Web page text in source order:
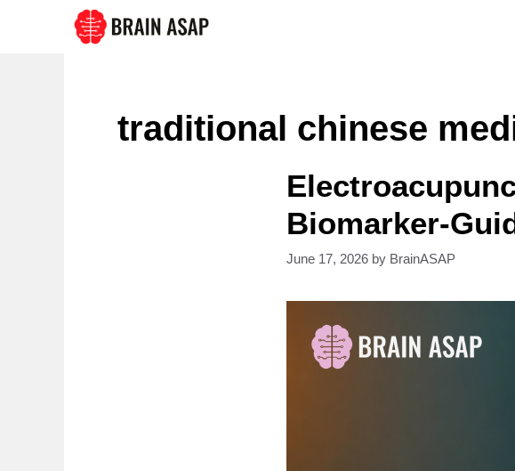
traditional chinese
Biomarker-
June 17, 2026 by BrainASAP